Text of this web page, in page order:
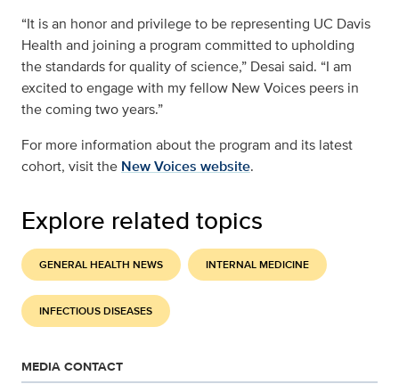
“It is an honor and privilege to be representing UC Davis
Health and joining a program committed to upholding
the standards for quality of science,” Desai said. “I am
excited to engage with my fellow New Voices peers in
the coming two years.”
For more information about the program and its latest
cohort, visit the New Voices website.
Explore related topics
GENERAL HEALTH NEWS INTERNAL MEDICINE
INFECTIOUS DISEASES
MEDIA CONTACT